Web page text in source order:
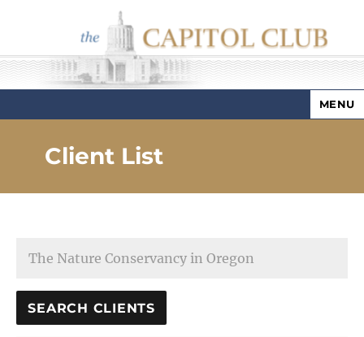
Capitol Club
MENU
Client List